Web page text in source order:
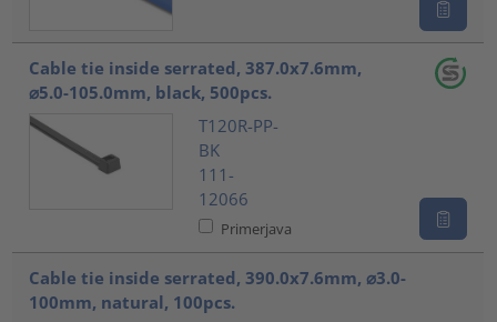
Cable tie inside serrated, 387.0x7.6mm,
⌀5.0-105.0mm, black, 500pcs.
T120R-PP-
BK
111-
12066
Primerjava
Cable tie inside serrated, 390.0x7.6mm, ⌀3.0-
100mm, natural, 100pcs.